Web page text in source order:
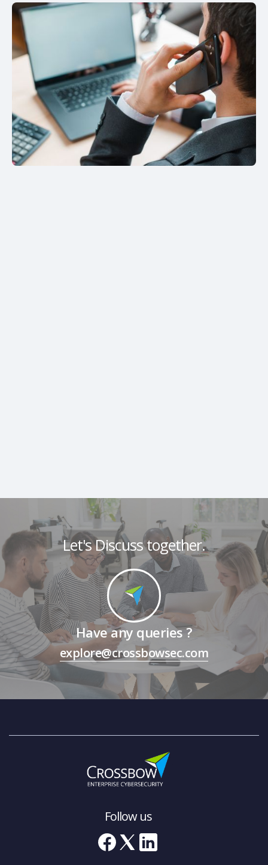
Let's Discuss together.
Have any queries ?
explore@crossbowsec.com
Follow us